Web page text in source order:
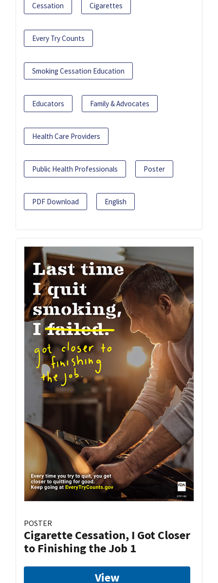
Cessation Cigarettes
Every Try Counts
Smoking Cessation Education
Educators Family & Advocates
Health Care Providers
Public Health Professionals Poster
PDF Download English
POSTER
Cigarette Cessation, I Got Closer
to Finishing the Job 1
View